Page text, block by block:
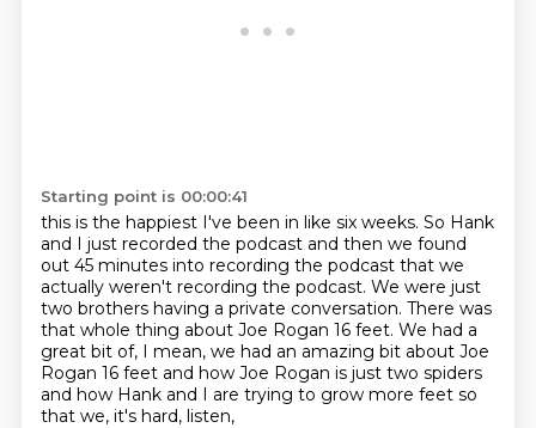
Starting point is 00:00:41
this is the happiest I've been in like six weeks. So Hank
and I just recorded the podcast and then we found
out 45 minutes into recording the podcast that we
actually weren't recording the podcast. We were just
two brothers having a private conversation. There was
that whole thing about Joe Rogan 16 feet. We had a
great bit of, I mean, we had an amazing bit about Joe
Rogan 16 feet and how Joe Rogan is just two spiders
and how Hank and I are trying to grow more feet so
that we, it's hard, listen,